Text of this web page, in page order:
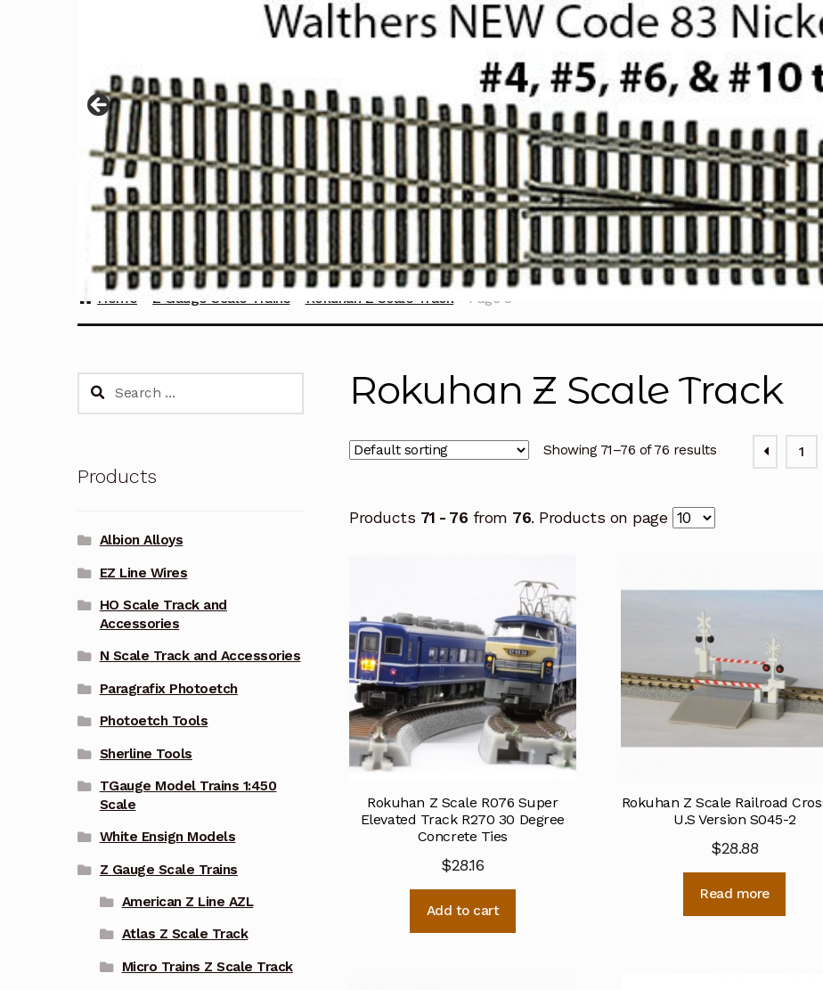
Home Z Gauge Scale Trains Rokuhan Z Scale Track Page 8
Rokuhan Z Scale Track
Showing 71–76 of 76 results 1
Products 71 - 76 from 76. Products on page
Rokuhan Z Scale R076 Super
Elevated Track R270 30 Degree
Concrete Ties
$28.16
Add to cart
Rokuhan Z Scale Railroad
U.S Version S045-2
$28.88
Read more
Search
Products
Albion Alloys
EZ Line Wires
HO Scale Track and
Accessories
N Scale Track and Accessories
Paragrafix Photoetch
Photoetch Tools
Sherline Tools
TGauge Model Trains 1:450
Scale
White Ensign Models
Z Gauge Scale Trains
American Z Line AZL
Atlas Z Scale Track
Micro Trains Z Scale Track